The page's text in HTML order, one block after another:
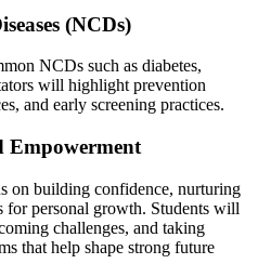
(NCDs)
NCDs such as diabetes,
will highlight prevention
and early screening practices.
Empowerment
on building confidence, nurturing
for personal growth. Students will
challenges, and taking
that help shape strong future